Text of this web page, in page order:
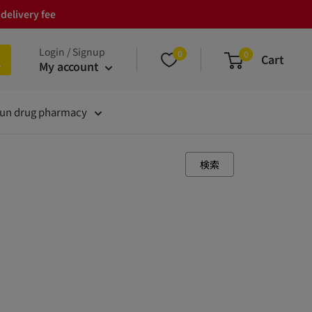
fee
Login / Signup
My account
0 0 Cart
drug pharmacy
検索